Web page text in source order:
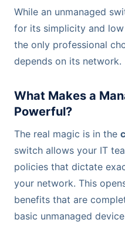
While an unmanaged
for its simplicity and
the only professional
depends on its network.
What Makes a
Powerful?
The real magic is in the
switch allows your IT
policies that dictate
your network. This
benefits that are
basic unmanaged